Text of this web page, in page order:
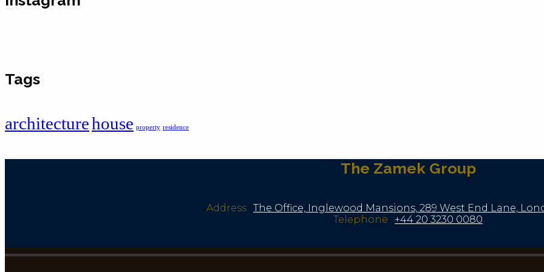
Tags
architecturehouse property residence
The Zamek Group
Address : The Office, Inglewood Mansions, 289 West End Lane,
Telephone : +44 20 3230 0080